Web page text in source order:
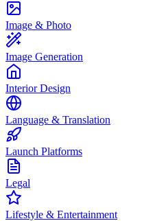
Image & Photo
Image Generation
Interior Design
Language & Translation
Launch Platforms
Legal
Lifestyle & Entertainment